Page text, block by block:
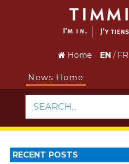
Home EN / FR
News Home
SEARCH...
RECENT POSTS